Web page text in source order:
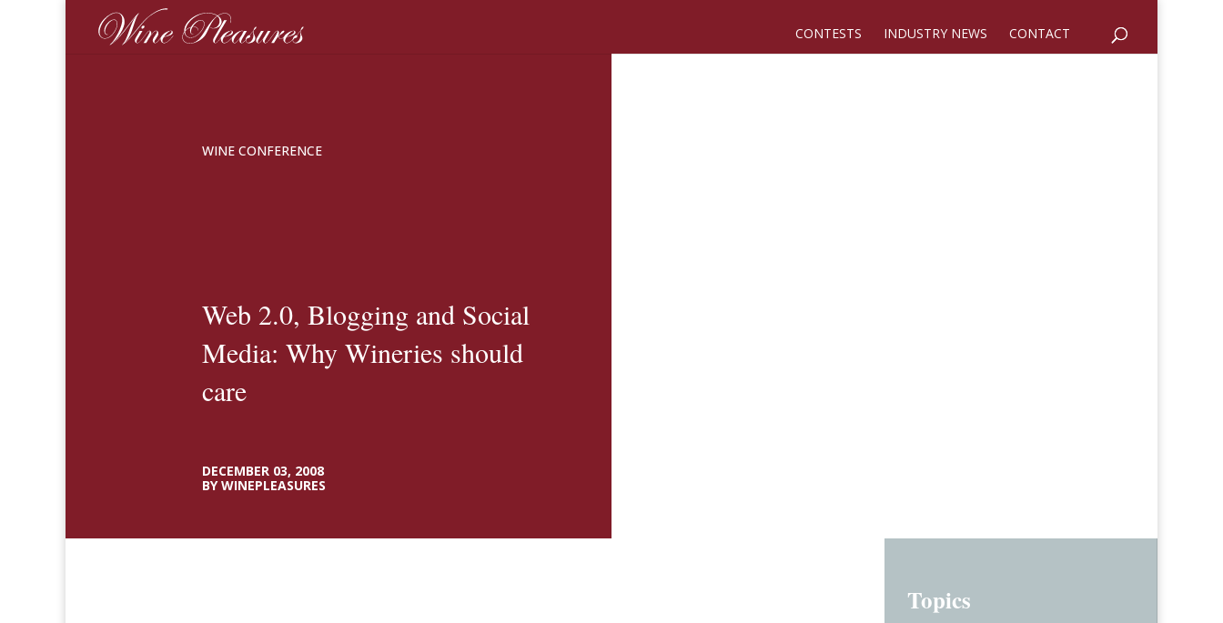
CONTESTS INDUSTRY NEWS CONTACT
WINE CONFERENCE
Web 2.0, Blogging and Social
Media: Why Wineries should
care
DECEMBER 03, 2008
BY WINEPLEASURES
Topics